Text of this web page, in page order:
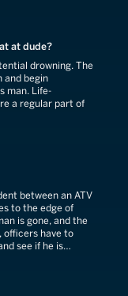
at dude?
drowning. The
and begin
man. Life-
a regular part of
between an ATV
to the edge of
is gone, and the
officers have to
see if he is